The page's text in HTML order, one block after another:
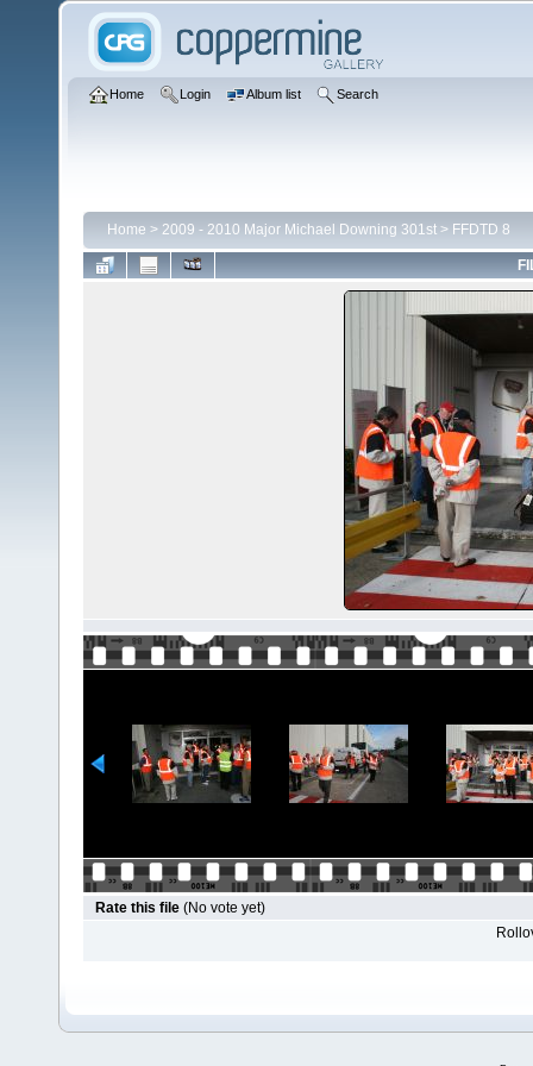
Home Login Album list Search
Home > 2009 - 2010 Major Michael Downing 301st > FFDTD 8
Rate this file (No vote yet)